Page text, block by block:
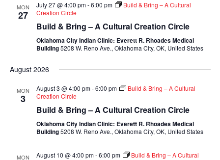
MON
27
July 27 @ 4:00 pm-6:00 pm
Build & Bring – A Cultural
Creation Circle
Build & Bring – A Cultural Creation Circle
Oklahoma City Indian Clinic: Everett R. Rhoades Medical
Building5208 W. Reno Ave., Oklahoma City, OK, United States
August 2026
MON
3
August 3 @ 4:00 pm-6:00 pm
Build & Bring – A Cultural
Creation Circle
Build & Bring – A Cultural Creation Circle
Oklahoma City Indian Clinic: Everett R. Rhoades Medical
Building5208 W. Reno Ave., Oklahoma City, OK, United States
MON August 10 @ 4:00 pm-6:00 pm
Build & Bring – A Cultural